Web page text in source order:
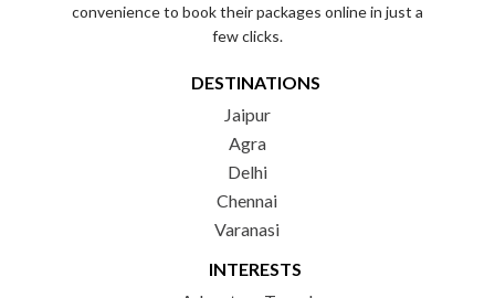
convenience to book their packages online in just a
few clicks.
DESTINATIONS
Jaipur
Agra
Delhi
Chennai
Varanasi
INTERESTS